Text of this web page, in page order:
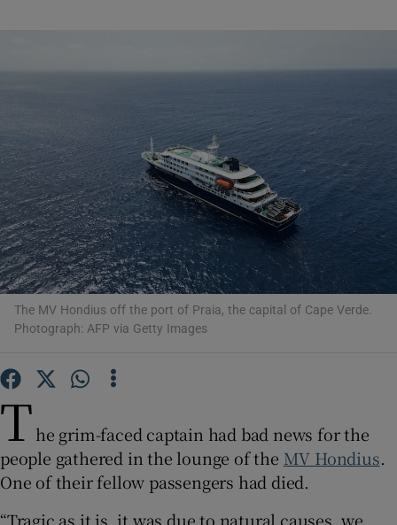
Show Motors sub sections
Show Podcasts sub sections
Show Gaeilge sub sections
Show History sub sections
The MV Hondius off the port of Praia, the capital of Cape Verde.
Photograph: AFP via Getty Images
The grim-faced captain had bad news for the
people gathered in the lounge of the MV Hondius.
One of their fellow passengers had died.
“Tragic as it is, it was due to natural causes, we